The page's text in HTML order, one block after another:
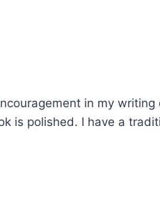
in my
is polished. I have a